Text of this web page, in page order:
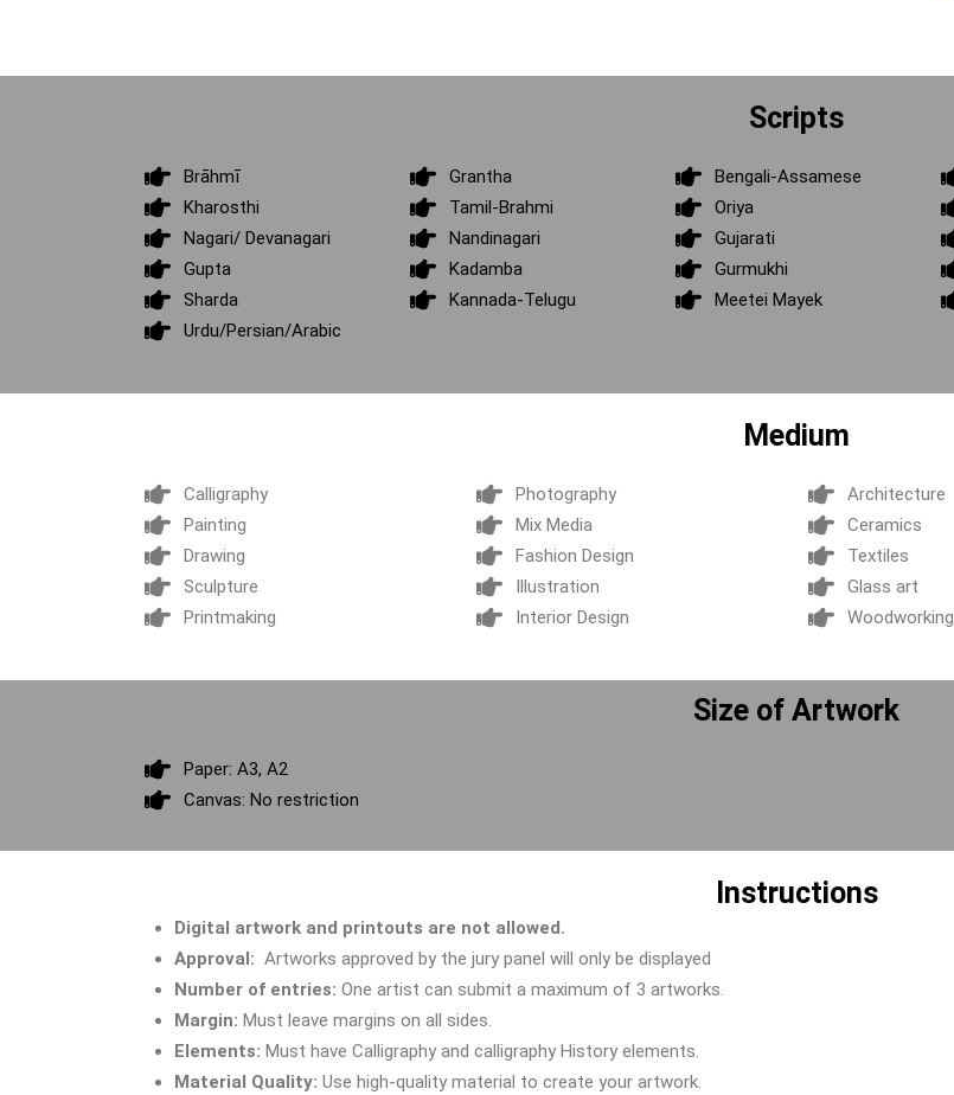
Scripts
Brāhmī
Kharosthi
Nagari/ Devanagari
Gupta
Sharda
Urdu/Persian/Arabic
Grantha
Tamil-Brahmi
Nandinagari
Kadamba
Kannada-Telugu
Bengali-Assamese
Oriya
Gujarati
Gurmukhi
Meetei Mayek
Medium
Calligraphy
Painting
Drawing
Sculpture
Printmaking
Photography
Mix Media
Fashion Design
Illustration
Interior Design
Architecture
Ceramics
Textiles
Glass art
Woodworking
Size of Artwork
Paper: A3, A2
Canvas: No restriction
Instructions
Digital artwork and printouts are not allowed.
Approval: Artworks approved by the jury panel will only be displayed
Number of entries: One artist can submit a maximum of 3 artworks.
Margin: Must leave margins on all sides.
Elements: Must have Calligraphy and calligraphy History elements.
Material Quality: Use high-quality material to create your artwork.